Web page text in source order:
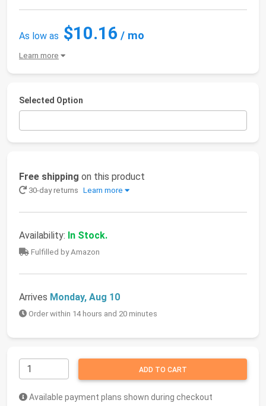
As low as $10.16 / mo
Learn more
Selected Option
Free shipping on this product
30-day returns Learn more
Availability: In Stock.
Fulfilled by Amazon
Arrives Monday, Aug 10
Order within 14 hours and 20 minutes
ADD TO CART
Available payment plans shown during checkout